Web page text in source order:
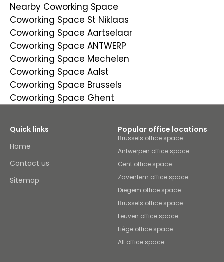
Nearby Coworking Space
Coworking Space St Niklaas
Coworking Space Aartselaar
Coworking Space ANTWERP
Coworking Space Mechelen
Coworking Space Aalst
Coworking Space Brussels
Coworking Space Ghent
Quick links
Home
Contact us
Sitemap
Popular office locations
Brussels office space
Antwerpen office space
Gent office space
Zaventem office space
Diegem office space
Brussels office space
Leuven office space
Liège office space
All office space